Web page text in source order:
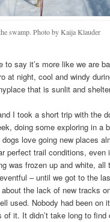
swamp. Photo by Kaija Klauder
to say it’s more like we are
at night, cool and windy
that is sunlit and
I took a short trip with the
doing some exploring in a
love going new places
perfect trail conditions, even
was frozen up and white, all
– until we got to the
the lack of new tracks
used. Nobody had been on
of it. It didn’t take long to find